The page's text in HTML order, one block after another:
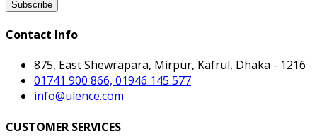
Subscribe
Contact Info
875, East Shewrapara, Mirpur, Kafrul, Dhaka - 1216
01741 900 866, 01946 145 577
info@ulence.com
CUSTOMER SERVICES